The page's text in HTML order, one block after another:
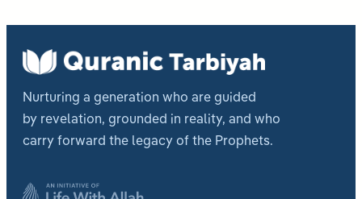
Nurturing a generation who are guided
by revelation, grounded in reality, and who
carry forward the legacy of the Prophets.